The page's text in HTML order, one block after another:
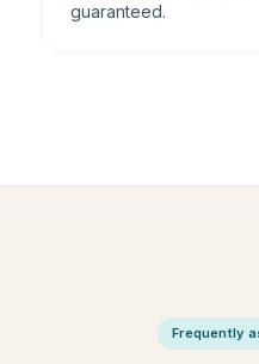
guaranteed.
Frequently